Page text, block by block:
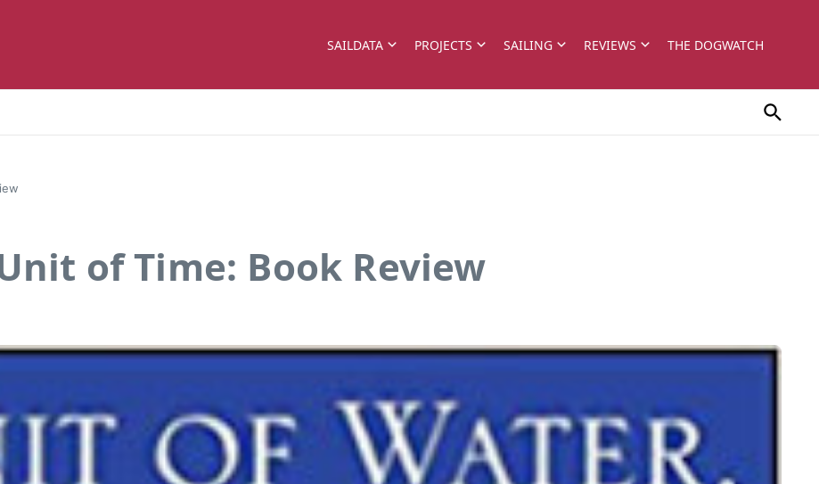
SAILDATA PROJECTS SAILING REVIEWS THE DOGWATCH
of Time: Book Review